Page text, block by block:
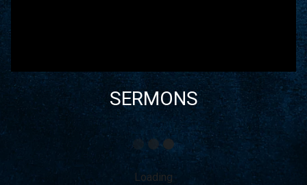
SERMONS
Loading